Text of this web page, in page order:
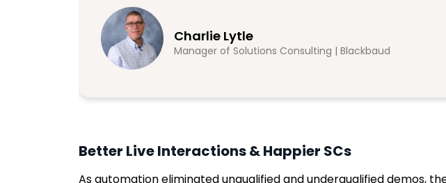
Charlie Lytle
Manager of Solutions Consulting | Blackbaud
Better Live Interactions & Happier SCs
As automation eliminated unqualified and underqualified demos,